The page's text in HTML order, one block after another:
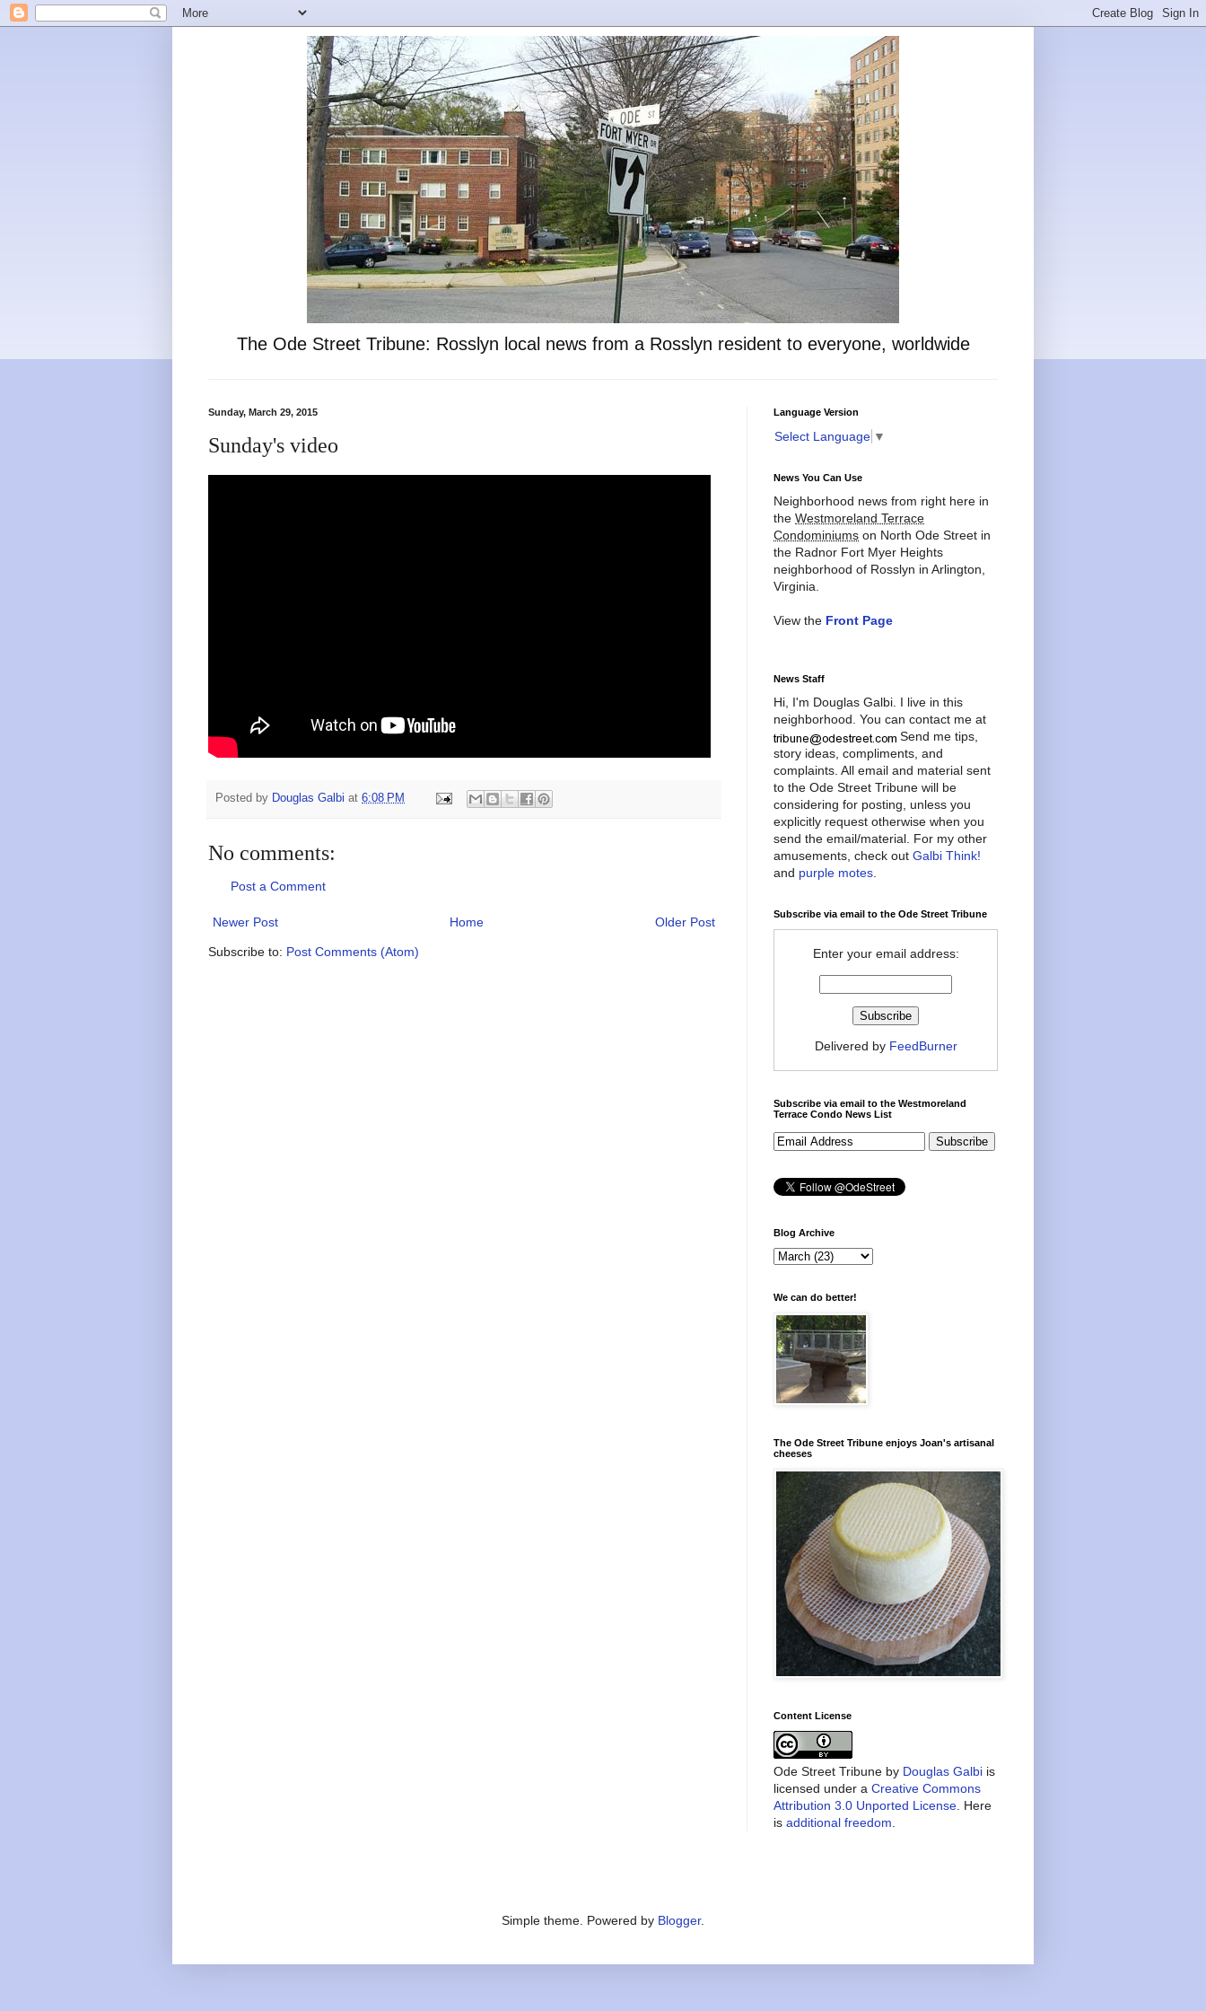
The Ode Street Tribune: Rosslyn local news from a Rosslyn resident to everyone, worldwide
Sunday, March 29, 2015
Sunday's video
Posted by Douglas Galbi at 6:08 PM
No comments:
Post a Comment
Newer Post Older Post
Home
Subscribe to: Post Comments (Atom)
Language Version
Select Language ▼
News You Can Use
Neighborhood news from right here in
the Westmoreland Terrace
Condominiums on North Ode Street in
the Radnor Fort Myer Heights
neighborhood of Rosslyn in Arlington,
Virginia.
View the Front Page
News Staff
Hi, I'm Douglas Galbi. I live in this
neighborhood. You can contact me at
Send me tips,
story ideas, compliments, and
complaints. All email and material sent
to the Ode Street Tribune will be
considering for posting, unless you
explicitly request otherwise when you
send the email/material. For my other
amusements, check out Galbi Think!
and purple motes
Subscribe via email to the Ode Street Tribune
Enter your email address:
Delivered by FeedBurner
Subscribe via email to the Westmoreland
Terrace Condo News List
Blog Archive
We can do better!
The Ode Street Tribune enjoys Joan's artisanal
cheeses
Content License
Ode Street Tribune by Douglas Galbi is
licensed under a Creative Commons
Attribution 3.0 Unported License . Here
is additional freedom
Simple theme. Powered by Blogger.